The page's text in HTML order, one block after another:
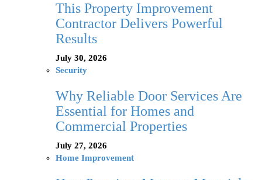
This Property Improvement
Contractor Delivers Powerful
Results
July 30, 2026
Security
Why Reliable Door Services Are
Essential for Homes and
Commercial Properties
July 27, 2026
Home Improvement